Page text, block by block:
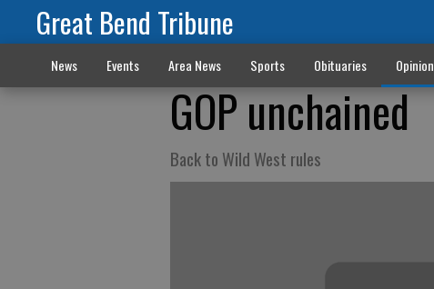
Great Bend Tribune
News Events Area News Sports Obituaries Opinion
GOP unchained
Back to Wild West rules